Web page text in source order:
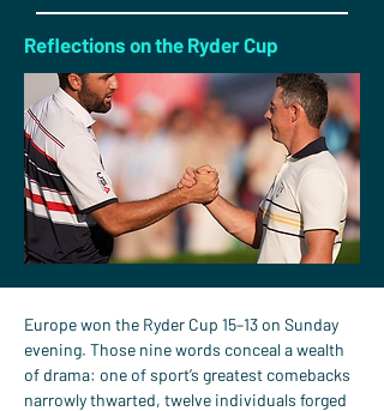
Reflections on the Ryder Cup
Europe won the Ryder Cup 15–13 on Sunday
evening. Those nine words conceal a wealth
of drama: one of sport’s greatest comebacks
narrowly thwarted, twelve individuals forged